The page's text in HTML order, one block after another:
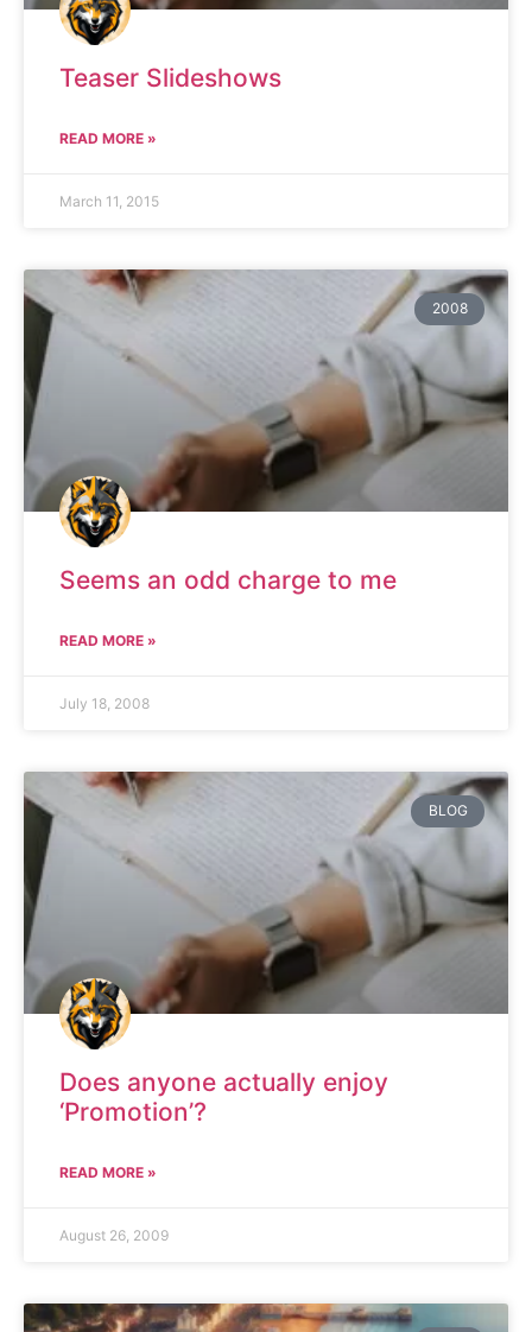
Teaser Slideshows
READ MORE »
March 11, 2015
2008
Seems an odd charge to me
READ MORE »
July 18, 2008
BLOG
Does anyone actually enjoy
‘Promotion’?
READ MORE »
August 26, 2009